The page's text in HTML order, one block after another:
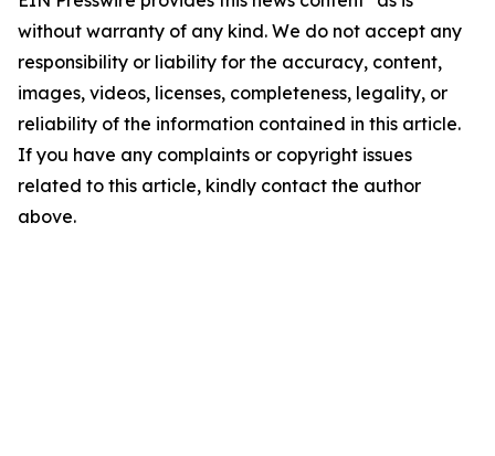
without warranty of any kind. We do not accept any
responsibility or liability for the accuracy, content,
images, videos, licenses, completeness, legality, or
reliability of the information contained in this article.
If you have any complaints or copyright issues
related to this article, kindly contact the author
above.